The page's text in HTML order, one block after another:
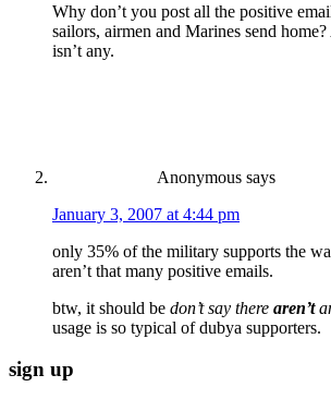
Why don’t you post all the positive
sailors, airmen and Marines send
isn’t any.
Anonymous says
January 3, 2007 at 4:44 pm
only 35% of the military supports the
aren’t that many positive emails.
btw, it should be don’t say there aren’t
usage is so typical of dubya supporters.
sign up